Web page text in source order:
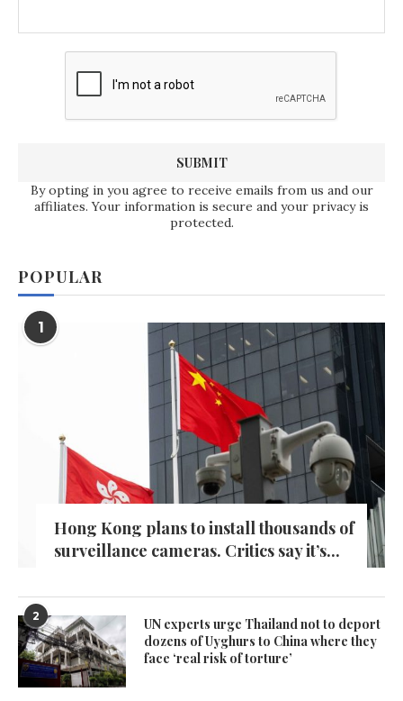
By opting in you agree to receive emails from us and our
affiliates. Your information is secure and your privacy is
protected.
POPULAR
1
Hong Kong plans to install thousands of
surveillance cameras. Critics say it’s...
2
UN experts urge Thailand not to deport
dozens of Uyghurs to China where they
face ‘real risk of torture’